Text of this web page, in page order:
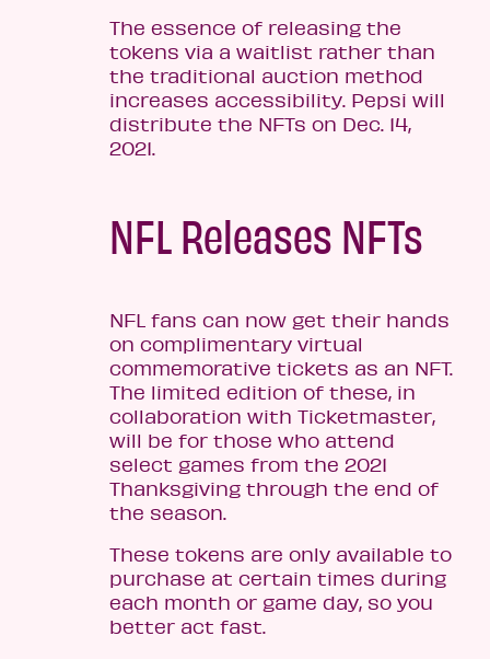
The essence of releasing the
tokens via a waitlist rather than
the traditional auction method
increases accessibility. Pepsi will
distribute the NFTs on Dec. 14,
2021.
NFL Releases NFTs
NFL fans can now get their hands
on complimentary virtual
commemorative tickets as an NFT.
The limited edition of these, in
collaboration with Ticketmaster,
will be for those who attend
select games from the 2021
Thanksgiving through the end of
the season.
These tokens are only available to
purchase at certain times during
each month or game day, so you
better act fast.